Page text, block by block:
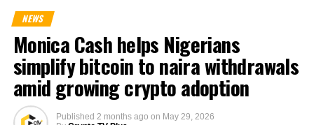
NEWS
Monica Cash helps Nigerians
simplify bitcoin to naira withdrawals
amid growing crypto adoption
Published 2 months ago on May 29, 2026